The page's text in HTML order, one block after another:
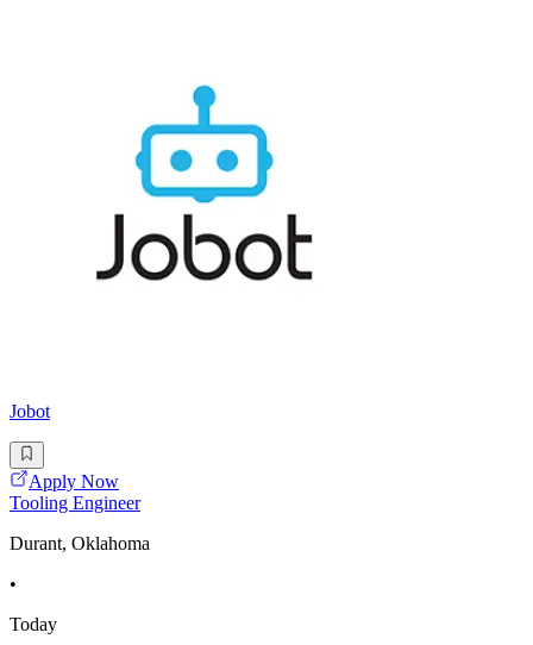
Jobot
Apply Now
Tooling Engineer
Durant, Oklahoma
•
Today